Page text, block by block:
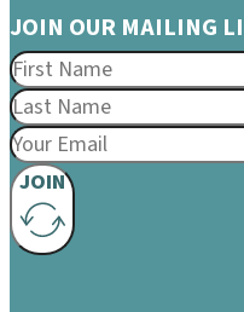
JOIN OUR MAILING
JOIN